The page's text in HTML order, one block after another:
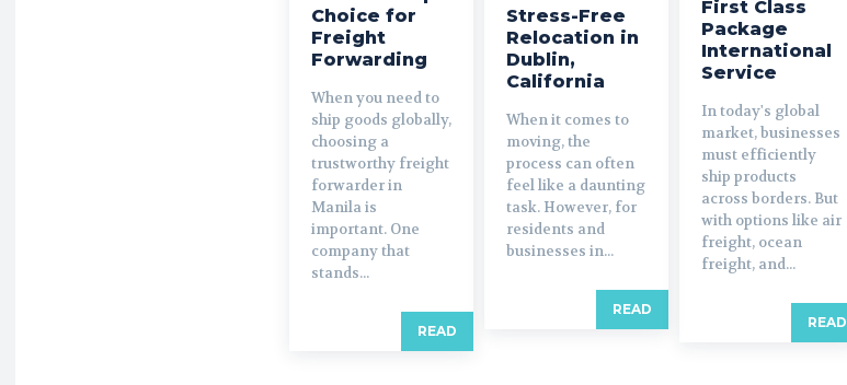
Choice for
Freight
Forwarding
When you need to
ship goods globally,
choosing a
trustworthy freight
forwarder in
Manila is
important. One
company that
stands...
READ
Stress-Free
Relocation in
Dublin,
California
When it comes to
moving, the
process can often
feel like a daunting
task. However, for
residents and
businesses in...
READ
First Class
Package
International
Service
In today's global
market, businesses
must efficiently
ship products
across borders. But
with options like air
freight, ocean
freight, and...
READ